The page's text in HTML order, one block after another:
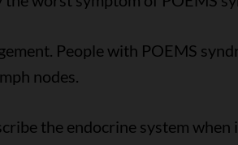
People with POEMS
nodes.
the endocrine system when